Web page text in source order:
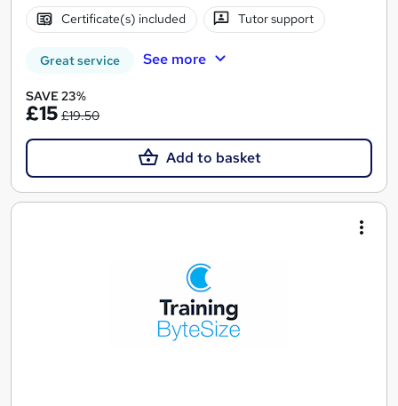
Certificate(s) included Tutor support
Great service See more
SAVE 23%
£15 £19.50
Add to basket